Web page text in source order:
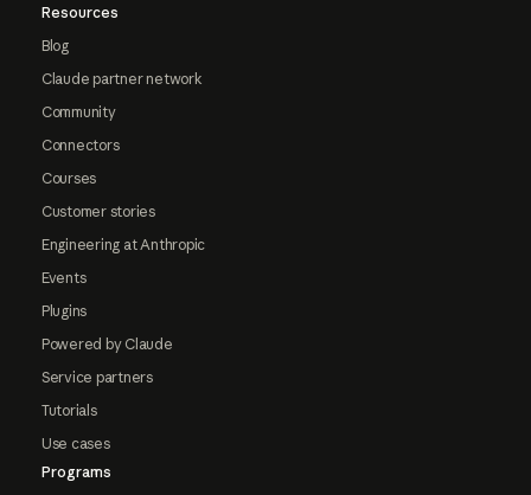
Resources
Blog
Claude partner network
Community
Connectors
Courses
Customer stories
Engineering at Anthropic
Events
Plugins
Powered by Claude
Service partners
Tutorials
Use cases
Programs